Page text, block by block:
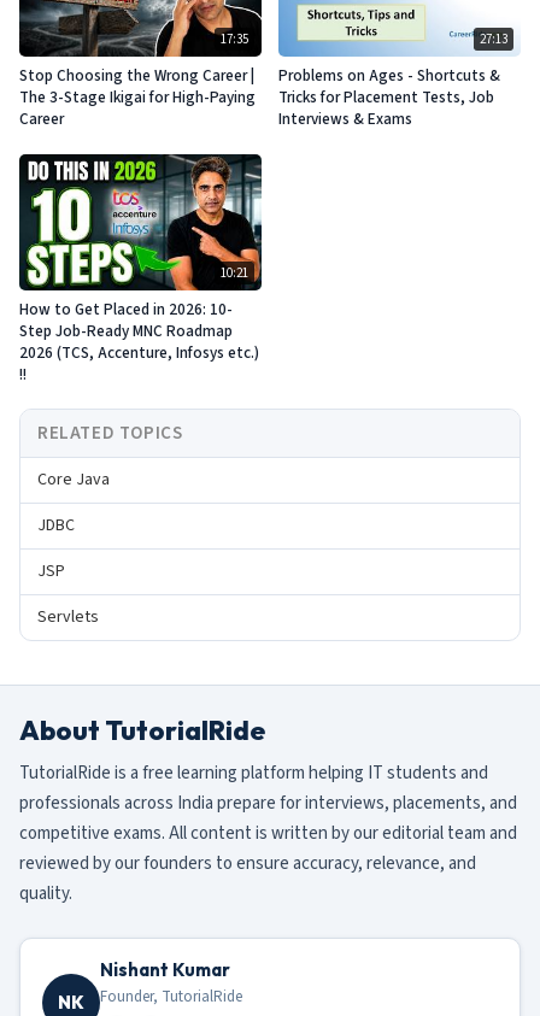
17:35
Stop Choosing the Wrong Career |
The 3-Stage Ikigai for High-Paying
Career
27:13
Problems on Ages - Shortcuts &
Tricks for Placement Tests, Job
Interviews & Exams
10:21
How to Get Placed in 2026: 10-
Step Job-Ready MNC Roadmap
2026 (TCS, Accenture, Infosys etc.)
!!
RELATED TOPICS
Core Java
JDBC
JSP
Servlets
About TutorialRide
TutorialRide is a free learning platform helping IT students and
professionals across India prepare for interviews, placements, and
competitive exams. All content is written by our editorial team and
reviewed by our founders to ensure accuracy, relevance, and
quality.
NK
Nishant Kumar
Founder, TutorialRide